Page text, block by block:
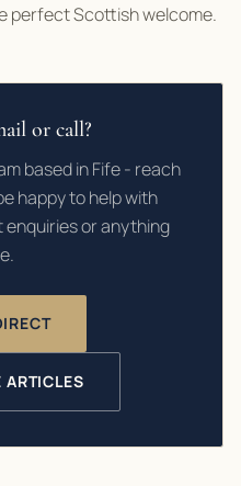
perfect Scottish welcome.
or call?
based in Fife - reach
happy to help with
enquiries or anything
ARTICLES